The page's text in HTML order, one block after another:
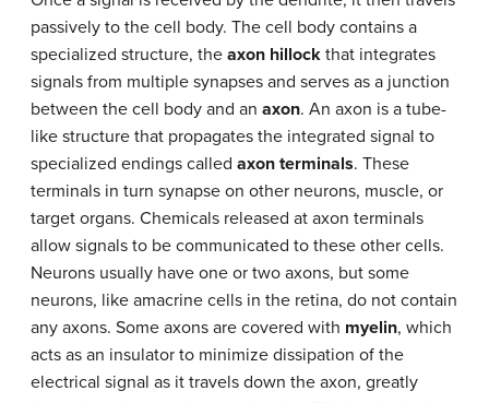
passively to the cell body. The cell body contains a
specialized structure, the axon hillock that integrates
signals from multiple synapses and serves as a junction
between the cell body and an axon. An axon is a tube-
like structure that propagates the integrated signal to
specialized endings called axon terminals. These
terminals in turn synapse on other neurons, muscle, or
target organs. Chemicals released at axon terminals
allow signals to be communicated to these other cells.
Neurons usually have one or two axons, but some
neurons, like amacrine cells in the retina, do not contain
any axons. Some axons are covered with myelin, which
acts as an insulator to minimize dissipation of the
electrical signal as it travels down the axon, greatly